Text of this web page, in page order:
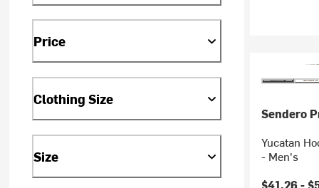
Price
Clothing Size
Size
Sendero
Yucatan
- Men's
$41.26 -